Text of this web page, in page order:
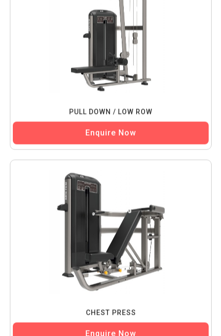
PULL DOWN / LOW ROW
Enquire Now
CHEST PRESS
Enquire Now